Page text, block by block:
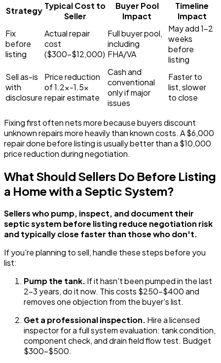
Strategy Typical Cost to
Seller
Buyer Pool
Impact
Timeline
Impact
Fix
before
listing
Actual repair
cost
($300-$12,000)
Full buyer pool,
including
FHA/VA
May add 1-2
weeks
before
listing
Sell as-is
with
disclosure
Price reduction
of 1.2x-1.5x
repair estimate
Cash and
conventional
only if major
issues
Faster to
list, slower
to close
Fixing first often nets more because buyers discount
unknown repairs more heavily than known costs. A $6,000
repair done before listing is usually better than a $10,000
price reduction during negotiation.
What Should Sellers Do Before Listing
a Home with a Septic System?
Sellers who pump, inspect, and document their
septic system before listing reduce negotiation risk
and typically close faster than those who don't.
If you're planning to sell, handle these steps before you
list:
Pump the tank. If it hasn't been pumped in the last
2-3 years, do it now. This costs $250-$400 and
removes one objection from the buyer's list.
Get a professional inspection. Hire a licensed
inspector for a full system evaluation: tank condition,
component check, and drain field flow test. Budget
$300-$500.